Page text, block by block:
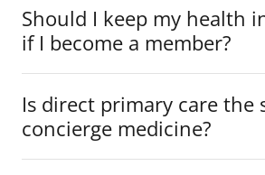
Should I keep my health
if I become a member?
Is direct primary care the
concierge medicine?